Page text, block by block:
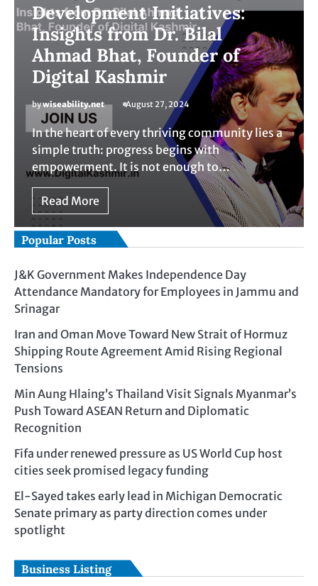
Development Initiatives:
Insights from Dr. Bilal
Ahmad Bhat, Founder of
Digital Kashmir
bywiseability.net August 27, 2024
In the heart of every thriving community lies a
simple truth: progress begins with
empowerment. It is not enough to…
Read More
Popular Posts
J&K Government Makes Independence Day
Attendance Mandatory for Employees in Jammu and
Srinagar
Iran and Oman Move Toward New Strait of Hormuz
Shipping Route Agreement Amid Rising Regional
Tensions
Min Aung Hlaing’s Thailand Visit Signals Myanmar’s
Push Toward ASEAN Return and Diplomatic
Recognition
Fifa under renewed pressure as US World Cup host
cities seek promised legacy funding
El-Sayed takes early lead in Michigan Democratic
Senate primary as party direction comes under
spotlight
Business Listing